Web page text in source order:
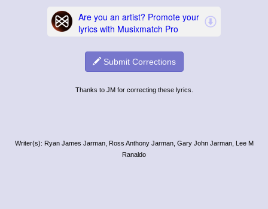
Submit Corrections
Thanks to JM for correcting these lyrics.
Writer(s): Ryan James Jarman, Ross Anthony Jarman, Gary John Jarman, Lee M
Ranaldo